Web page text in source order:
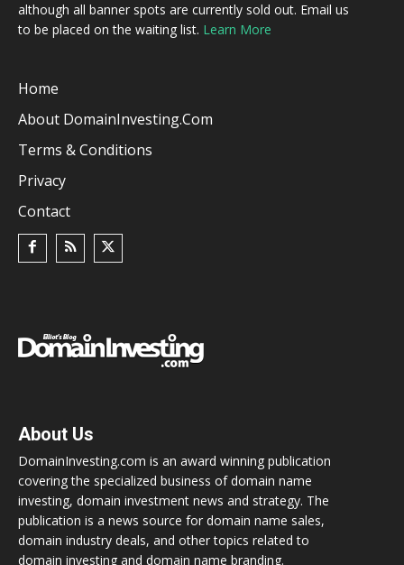
although all banner spots are currently sold out. Email us
to be placed on the waiting list. Learn More
Home
About DomainInvesting.com
Terms & Conditions
Privacy
Contact
About Us
DomainInvesting.com is an award winning publication
covering the specialized business of domain name
investing, domain investment news and strategy. The
publication is a news source for domain name sales,
domain industry deals, and other topics related to
domain investing and domain name branding.